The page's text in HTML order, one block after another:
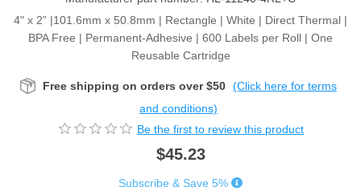
4" x 2” |101.6mm x 50.8mm | Rectangle | White | Direct Thermal |
BPA Free | Permanent-Adhesive | 600 Labels per Roll | One
Reusable Cartridge
Free shipping on orders over $50 (Click here for terms
and conditions)
Be the first to review this product
$45.23
Subscribe & Save 5%